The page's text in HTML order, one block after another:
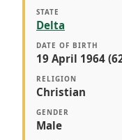
STATE
Delta
DATE OF BIRTH
19 April 1964
RELIGION
Christian
GENDER
Male